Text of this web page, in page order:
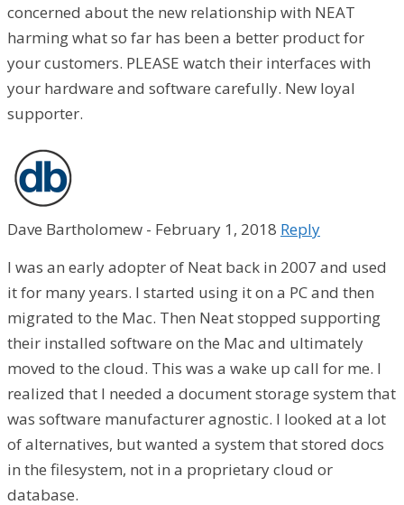
concerned about the new relationship with NEAT
harming what so far has been a better product for
your customers. PLEASE watch their interfaces with
your hardware and software carefully. New loyal
supporter.
Dave Bartholomew - February 1, 2018 Reply
I was an early adopter of Neat back in 2007 and used
it for many years. I started using it on a PC and then
migrated to the Mac. Then Neat stopped supporting
their installed software on the Mac and ultimately
moved to the cloud. This was a wake up call for me. I
realized that I needed a document storage system that
was software manufacturer agnostic. I looked at a lot
of alternatives, but wanted a system that stored docs
in the filesystem, not in a proprietary cloud or
database.